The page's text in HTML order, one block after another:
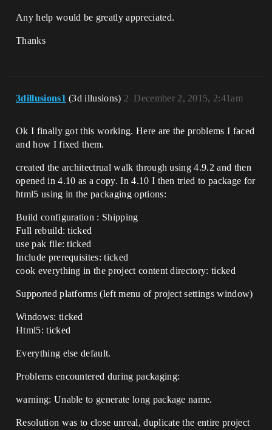
Any help would be greatly appreciated.
Thanks
3dillusions1 (3d illusions) December 2, 2015, 2:41am
2
Ok I finally got this working. Here are the problems I faced
and how I fixed them.
created the architectrual walk through using 4.9.2 and then
opened in 4.10 as a copy. In 4.10 I then tried to package for
html5 using in the packaging options:
Build configuration : Shipping
Full rebuild: ticked
use pak file: ticked
Include prerequisites: ticked
cook everything in the project content directory: ticked
Supported platforms (left menu of project settings window)
Windows: ticked
Html5: ticked
Everything else default.
Problems encountered during packaging:
warning: Unable to generate long package name.
Resolution was to close unreal, duplicate the entire project